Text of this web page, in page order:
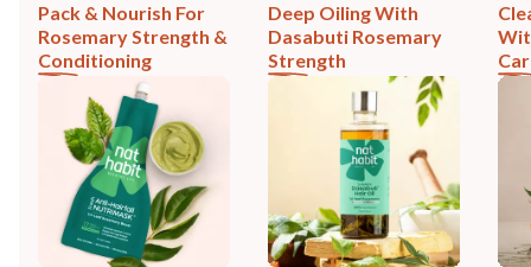
Pack & Nourish For
Rosemary Strength &
Conditioning
Deep Oiling With
Dasabuti Rosemary
Strength